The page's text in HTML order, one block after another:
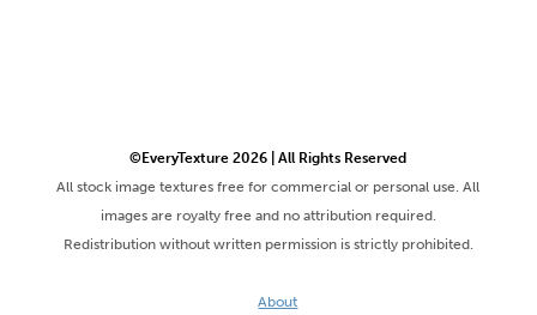
©EveryTexture 2026 | All Rights Reserved
All stock image textures free for commercial or personal use. All
images are royalty free and no attribution required.
Redistribution without written permission is strictly prohibited.
About